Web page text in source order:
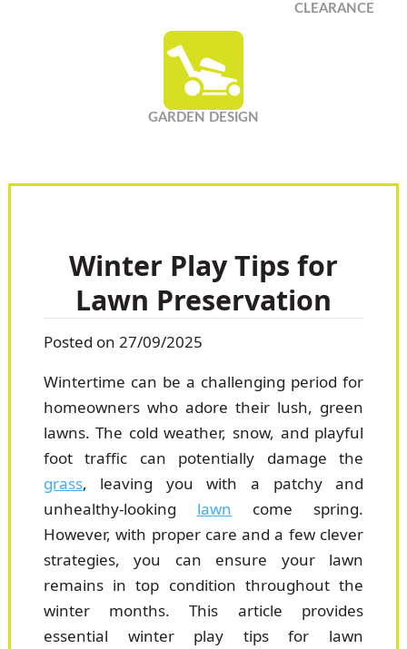
Winter Play Tips for
Lawn Preservation
Posted on 27/09/2025
Wintertime can be a challenging period for
homeowners who adore their lush, green
lawns. The cold weather, snow, and playful
foot traffic can potentially damage the
grass, leaving you with a patchy and
unhealthy-looking lawn come spring.
However, with proper care and a few clever
strategies, you can ensure your lawn
remains in top condition throughout the
winter months. This article provides
essential winter play tips for lawn
CLEARANCE
GARDEN DESIGN